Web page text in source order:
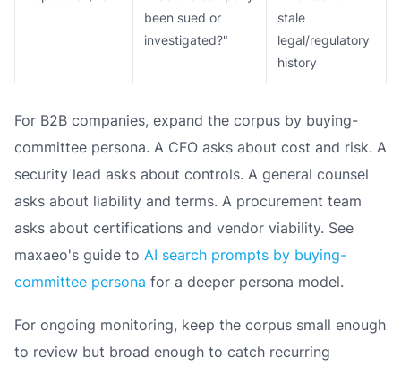
been sued or
investigated?"
stale
legal/regulatory
history
For B2B companies, expand the corpus by buying-
committee persona. A CFO asks about cost and risk. A
security lead asks about controls. A general counsel
asks about liability and terms. A procurement team
asks about certifications and vendor viability. See
maxaeo's guide to AI search prompts by buying-
committee persona for a deeper persona model.
For ongoing monitoring, keep the corpus small enough
to review but broad enough to catch recurring